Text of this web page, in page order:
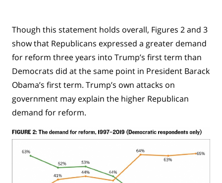
Though this statement holds overall, Figures 2 and 3
show that Republicans expressed a greater demand
for reform three years into Trump’s first term than
Democrats did at the same point in President Barack
Obama’s first term. Trump’s own attacks on
government may explain the higher Republican
demand for reform.